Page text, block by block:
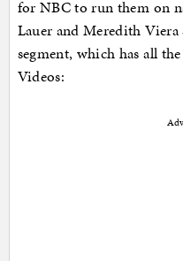
for NBC to run them on
Lauer and Meredith
segment, which has all
Videos: